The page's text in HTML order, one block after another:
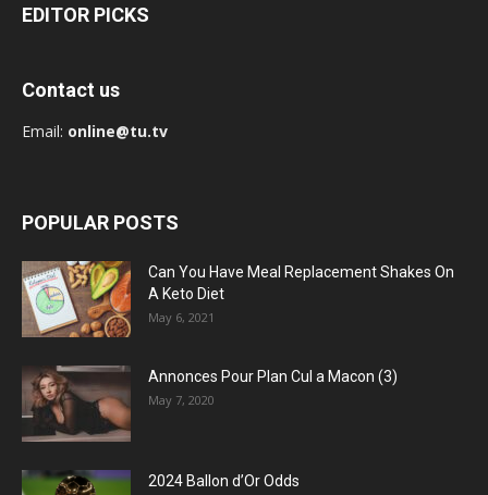
EDITOR PICKS
Contact us
Email: online@tu.tv
POPULAR POSTS
Can You Have Meal Replacement Shakes On
A Keto Diet
May 6, 2021
Annonces Pour Plan Cul a Macon (3)
May 7, 2020
2024 Ballon d’Or Odds